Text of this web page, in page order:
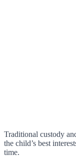
Traditional custody
the child’s best
time.